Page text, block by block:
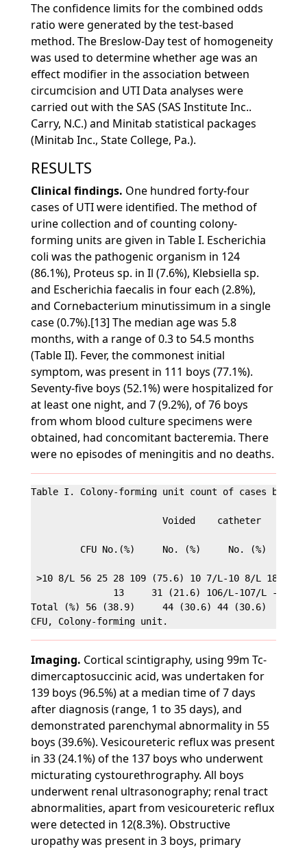
The confidence limits for the combined odds
ratio were generated by the test-based
method. The Breslow-Day test of homogeneity
was used to determine whether age was an
effect modifier in the association between
circumcision and UTI Data analyses were
carried out with the SAS (SAS Institute Inc..
Carry, N.C.) and Minitab statistical packages
(Minitab Inc., State College, Pa.).
RESULTS
Clinical findings. One hundred forty-four
cases of UTI were identified. The method of
urine collection and of counting colony-
forming units are given in Table I. Escherichia
coli was the pathogenic organism in 124
(86.1%), Proteus sp. in Il (7.6%), Klebsiella sp.
and Escherichia faecalis in four each (2.8%),
and Cornebacterium minutissimum in a single
case (0.7%).[13] The median age was 5.8
months, with a range of 0.3 to 54.5 months
(Table II). Fever, the commonest initial
symptom, was present in 111 boys (77.1%).
Seventy-five boys (52.1%) were hospitalized for
at least one night, and 7 (9.2%), of 76 boys
from whom blood culture specimens were
obtained, had concomitant bacteremia. There
were no episodes of meningitis and no deaths.
Table I. Colony-forming unit count of cases by
Voided    catheter
CFU No.(%)     No. (%)     No. (%)
>10 8/L 56 25 28 109 (75.6) 10 7/L-10 8/L 18
13     31 (21.6) 1O6/L-1O7/L - 3 4
Total (%) 56 (38.9)     44 (30.6) 44 (30.6)
Imaging. Cortical scintigraphy, using 99m Tc-
dimercaptosuccinic acid, was undertaken for
139 boys (96.5%) at a median time of 7 days
after diagnosis (range, 1 to 35 days), and
demonstrated parenchymal abnormality in 55
boys (39.6%). Vesicoureteric reflux was present
in 33 (24.1%) of the 137 boys who underwent
micturating cystourethrography. All boys
underwent renal ultrasonography; renal tract
abnormalities, apart from vesicoureteric reflux
were detected in 12(8.3%). Obstructive
uropathy was present in 3 boys, primary